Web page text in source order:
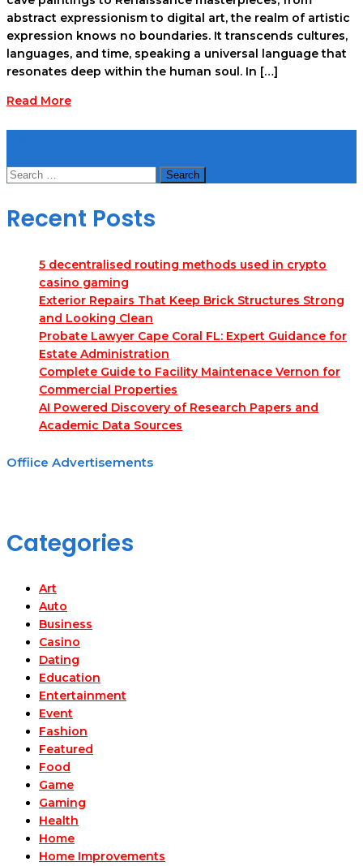
abstract expressionism to digital art, the realm of artistic
expression knows no boundaries. It transcends cultures,
languages, and time, speaking a universal language that
resonates deep within the human soul. In […]
Read More
Search
Recent Posts
5 decentralised routing methods used in crypto
casino gaming
Exterior Repairs That Keep Brick Structures Strong
and Looking Clean
Probate Lawyer Cape Coral FL: Expert Guidance for
Estate Administration
Complete Guide to Facility Maintenace Vernon for
Commercial Properties
AI Powered Discovery of Research Papers and
Academic Data Sources
Offiice Advertisements
Categories
Art
Auto
Business
Casino
Dating
Education
Entertainment
Event
Fashion
Featured
Food
Game
Gaming
Health
Home
Home Improvements